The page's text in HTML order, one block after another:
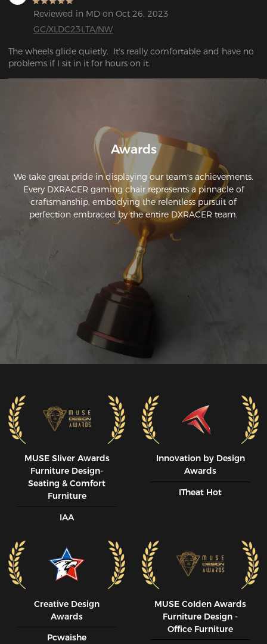
Reviewed in MD on Oct 26, 2023
GC/XLDC23LTA/NW
The wheels glide quietly.  It's really comfortable and have no
problems if I sit in it for hours on it.
Awards
We take great pride in displaying our team's achievements.
Every DXRACER gaming chair represents a pinnacle of
craftsmanship, embodying the relentless pursuit of
perfection embraced by the entire DXRACER team.
MUSE SIiver Awards
Furniture Design-
Seating & Comfort
Furniture
IAA
Innovation by Design
Awards
ITheat Hot
Creative Design
Awards
Pcwaishe
MUSE CoIden Awards
Furniture Design -
Office Furniture